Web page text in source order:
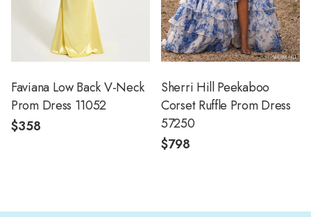
Faviana Low Back V-Neck
Prom Dress 11052
$358
Sherri Hill Peekaboo
Corset Ruffle Prom Dress
57250
$798